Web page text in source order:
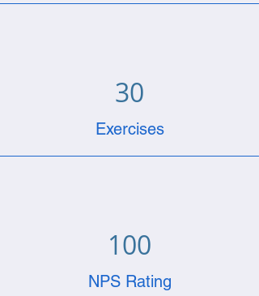
30
Exercises
100
NPS Rating